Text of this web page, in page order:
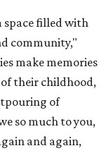
space filled with
community,"
make memories
of their childhood,
of
so much to you,
and again,